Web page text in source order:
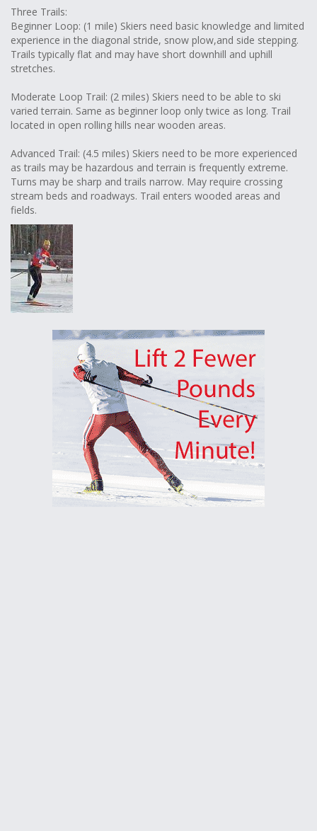
Three Trails:
Beginner Loop: (1 mile) Skiers need basic knowledge and limited
experience in the diagonal stride, snow plow,and side stepping.
Trails typically flat and may have short downhill and uphill
stretches.
Moderate Loop Trail: (2 miles) Skiers need to be able to ski
varied terrain. Same as beginner loop only twice as long. Trail
located in open rolling hills near wooden areas.
Advanced Trail: (4.5 miles) Skiers need to be more experienced
as trails may be hazardous and terrain is frequently extreme.
Turns may be sharp and trails narrow. May require crossing
stream beds and roadways. Trail enters wooded areas and
fields.